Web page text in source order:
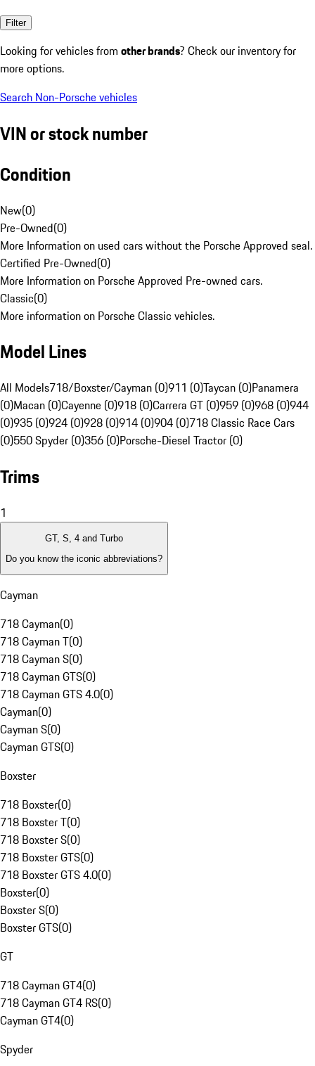
Filter
Looking for vehicles from other brands? Check our inventory for
more options.
Search Non-Porsche vehicles
VIN or stock number
Condition
New(0)
Pre-Owned(0)
More Information on used cars without the Porsche Approved seal.
Certified Pre-Owned(0)
More Information on Porsche Approved Pre-owned cars.
Classic(0)
More information on Porsche Classic vehicles.
Model Lines
All Models718/Boxster/Cayman (0)911 (0)Taycan (0)Panamera
(0)Macan (0)Cayenne (0)918 (0)Carrera GT (0)959 (0)968 (0)944
(0)935 (0)924 (0)928 (0)914 (0)904 (0)718 Classic Race Cars
(0)550 Spyder (0)356 (0)Porsche-Diesel Tractor (0)
Trims
1
GT, S, 4 and Turbo
Do you know the iconic abbreviations?
Cayman
718 Cayman(0)
718 Cayman T(0)
718 Cayman S(0)
718 Cayman GTS(0)
718 Cayman GTS 4.0(0)
Cayman(0)
Cayman S(0)
Cayman GTS(0)
Boxster
718 Boxster(0)
718 Boxster T(0)
718 Boxster S(0)
718 Boxster GTS(0)
718 Boxster GTS 4.0(0)
Boxster(0)
Boxster S(0)
Boxster GTS(0)
GT
718 Cayman GT4(0)
718 Cayman GT4 RS(0)
Cayman GT4(0)
Spyder